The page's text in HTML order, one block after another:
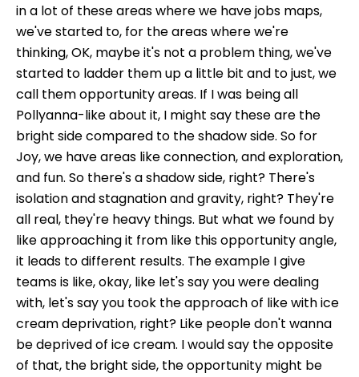
in a lot of these areas where we have jobs maps,
we've started to, for the areas where we're
thinking, OK, maybe it's not a problem thing, we've
started to ladder them up a little bit and to just, we
call them opportunity areas. If I was being all
Pollyanna-like about it, I might say these are the
bright side compared to the shadow side. So for
Joy, we have areas like connection, and exploration,
and fun. So there's a shadow side, right? There's
isolation and stagnation and gravity, right? They're
all real, they're heavy things. But what we found by
like approaching it from like this opportunity angle,
it leads to different results. The example I give
teams is like, okay, like let's say you were dealing
with, let's say you took the approach of like with ice
cream deprivation, right? Like people don't wanna
be deprived of ice cream. I would say the opposite
of that, the bright side, the opportunity might be